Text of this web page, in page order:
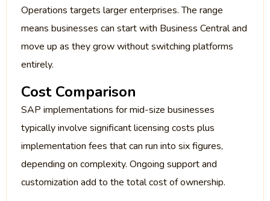
Operations targets larger enterprises. The range
means businesses can start with Business Central and
move up as they grow without switching platforms
entirely.
Cost Comparison
SAP implementations for mid-size businesses
typically involve significant licensing costs plus
implementation fees that can run into six figures,
depending on complexity. Ongoing support and
customization add to the total cost of ownership.